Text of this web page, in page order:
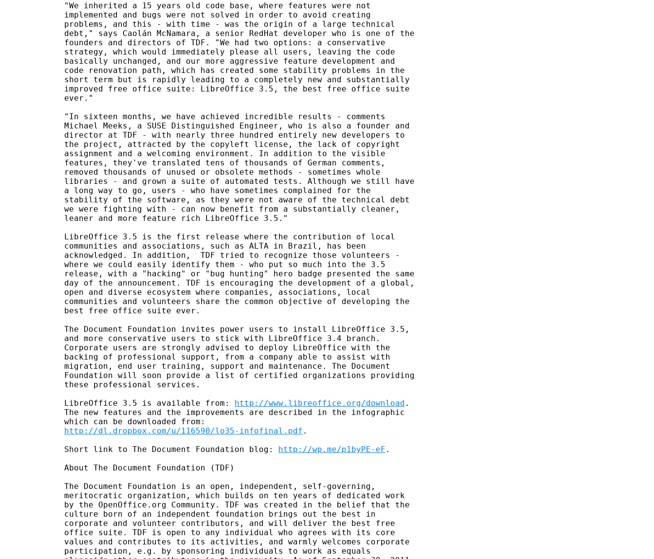
"We inherited a 15 years old code base, where features were not
implemented and bugs were not solved in order to avoid creating
problems, and this - with time - was the origin of a large technical
debt," says Caolán McNamara, a senior RedHat developer who is one of the
founders and directors of TDF. "We had two options: a conservative
strategy, which would immediately please all users, leaving the code
basically unchanged, and our more aggressive feature development and
code renovation path, which has created some stability problems in the
short term but is rapidly leading to a completely new and substantially
improved free office suite: LibreOffice 3.5, the best free office suite
ever."
"In sixteen months, we have achieved incredible results - comments
Michael Meeks, a SUSE Distinguished Engineer, who is also a founder and
director at TDF - with nearly three hundred entirely new developers to
the project, attracted by the copyleft license, the lack of copyright
assignment and a welcoming environment. In addition to the visible
features, they've translated tens of thousands of German comments,
removed thousands of unused or obsolete methods - sometimes whole
libraries - and grown a suite of automated tests. Although we still have
a long way to go, users - who have sometimes complained for the
stability of the software, as they were not aware of the technical debt
we were fighting with - can now benefit from a substantially cleaner,
leaner and more feature rich LibreOffice 3.5."
LibreOffice 3.5 is the first release where the contribution of local
communities and associations, such as ALTA in Brazil, has been
acknowledged. In addition,  TDF tried to recognize those volunteers -
where we could easily identify them - who put so much into the 3.5
release, with a "hacking" or "bug hunting" hero badge presented the same
day of the announcement. TDF is encouraging the development of a global,
open and diverse ecosystem where companies, associations, local
communities and volunteers share the common objective of developing the
best free office suite ever.
The Document Foundation invites power users to install LibreOffice 3.5,
and more conservative users to stick with LibreOffice 3.4 branch.
Corporate users are strongly advised to deploy LibreOffice with the
backing of professional support, from a company able to assist with
migration, end user training, support and maintenance. The Document
Foundation will soon provide a list of certified organizations providing
these professional services.
LibreOffice 3.5 is available from: http://www.libreoffice.org/download .
The new features and the improvements are described in the infographic
http://dl.dropbox.com/u/116590/lo35-infofinal.pdf .
Short link to The Document Foundation blog: http://wp.me/p1byPE-eF .
About The Document Foundation (TDF)
The Document Foundation is an open, independent, self-governing,
meritocratic organization, which builds on ten years of dedicated work
by the OpenOffice.org Community. TDF was created in the belief that the
culture born of an independent foundation brings out the best in
corporate and volunteer contributors, and will deliver the best free
office suite. TDF is open to any individual who agrees with its core
values and contributes to its activities, and warmly welcomes corporate
participation, e.g. by sponsoring individuals to work as equals